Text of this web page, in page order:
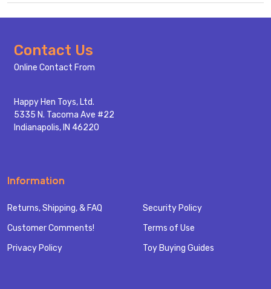
Footer
Start
Contact Us
Online Contact From
Happy Hen Toys, Ltd.
5335 N. Tacoma Ave #22
Indianapolis, IN 46220
Information
Returns, Shipping, & FAQ
Customer Comments!
Privacy Policy
Security Policy
Terms of Use
Toy Buying Guides